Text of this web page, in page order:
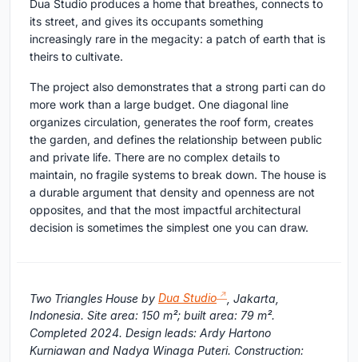
Dua Studio produces a home that breathes, connects to
its street, and gives its occupants something
increasingly rare in the megacity: a patch of earth that is
theirs to cultivate.
The project also demonstrates that a strong parti can do
more work than a large budget. One diagonal line
organizes circulation, generates the roof form, creates
the garden, and defines the relationship between public
and private life. There are no complex details to
maintain, no fragile systems to break down. The house is
a durable argument that density and openness are not
opposites, and that the most impactful architectural
decision is sometimes the simplest one you can draw.
Two Triangles House by Dua Studio
, Jakarta,
Indonesia. Site area: 150 m²; built area: 79 m².
Completed 2024. Design leads: Ardy Hartono
Kurniawan and Nadya Winaga Puteri. Construction: